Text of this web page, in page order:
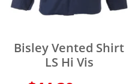
Bisley Vented Shirt
LS Hi Vis